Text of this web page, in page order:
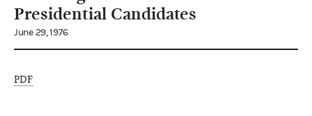
Presidential Candidates
June 29, 1976
PDF